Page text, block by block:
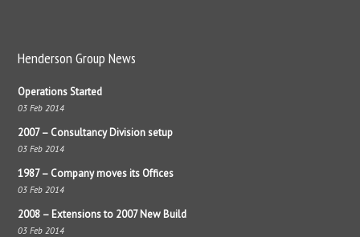
Henderson Group News
Operations Started
03 Feb 2014
2007 – Consultancy Division setup
03 Feb 2014
1987 – Company moves its Offices
03 Feb 2014
2008 – Extensions to 2007 New Build
03 Feb 2014